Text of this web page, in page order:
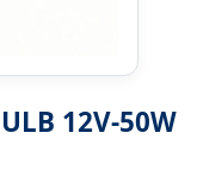
12V-50W